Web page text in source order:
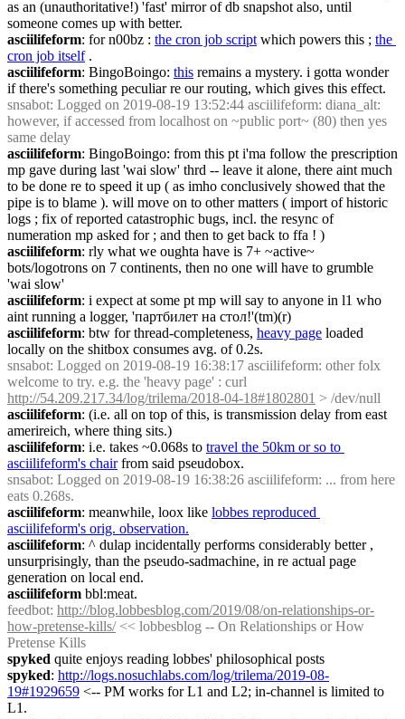
as an (unauthoritative!) 'fast' mirror of db snapshot also, until
someone comes up with better.
asciilifeform: for n00bz : the cron job script which powers this ; the
cron job itself .
asciilifeform: BingoBoingo: this remains a mystery. i gotta wonder
if there's something peculiar re our routing, which gives this effect.
snsabot: Logged on 2019-08-19 13:52:44 asciilifeform: diana_alt:
however, if accessed from localhost on ~public port~ (80) then yes
same delay
asciilifeform: BingoBoingo: from this pt i'ma follow the prescription
mp gave during last 'wai slow' thrd -- leave it alone, there aint much
to be done re to speed it up ( as imho conclusively showed that the
pipe is to blame ). will move on to other matters ( import of historic
logs ; fix of reported catastrophic bugs, incl. the resync of
numeration mp asked for ; and then to get back to ffa ! )
asciilifeform: rly what we oughta have is 7+ ~active~
bots/logotrons on 7 continents, then no one will have to grumble
'wai slow'
asciilifeform: i expect at some pt mp will say to anyone in l1 who
aint running a logger, 'партбилет на стол!'(tm)(r)
asciilifeform: btw for thread-completeness, heavy page loaded
locally on the shitbox consumes avg. of 0.2s.
snsabot: Logged on 2019-08-19 16:38:17 asciilifeform: other folx
http://54.209.217.34/log/trilema/2018-04-18#1802801 > /dev/null
asciilifeform: (i.e. all on top of this, is transmission delay from east
amerireich, where thing sits.)
asciilifeform: i.e. takes ~0.068s to travel the 50km or so to
asciilifeform's chair from said pseudobox.
snsabot: Logged on 2019-08-19 16:38:26 asciilifeform: ... from here
eats 0.268s.
asciilifeform: meanwhile, loox like lobbes reproduced
asciilifeform's orig. observation.
asciilifeform: ^ dulap incidentally performs considerably better ,
unsurprisingly, than the pseudo-sadmachine, in re actual page
generation on local end.
asciilifeform bbl:meat.
feedbot: http://blog.lobbesblog.com/2019/08/on-relationships-or-
how-pretense-kills/ << lobbesblog -- On Relationships or How
Pretense Kills
spyked quite enjoys reading lobbes' philosophical posts
spyked: http://logs.nosuchlabs.com/log/trilema/2019-08-
19#1929659 <-- PM works for L1 and L2; in-channel is limited to
L1.